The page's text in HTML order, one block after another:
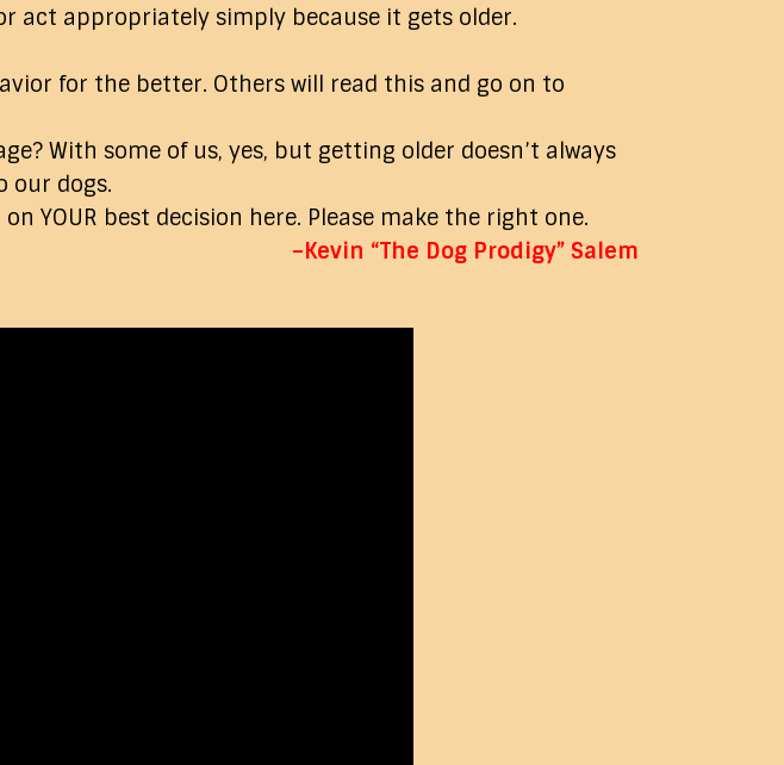
act appropriately simply because it gets older.
for the better. Others will read this and go on to
With some of us, yes, but getting older doesn’t always
our dogs.
YOUR best decision here. Please make the right one.
–Kevin “The Dog Prodigy” Salem